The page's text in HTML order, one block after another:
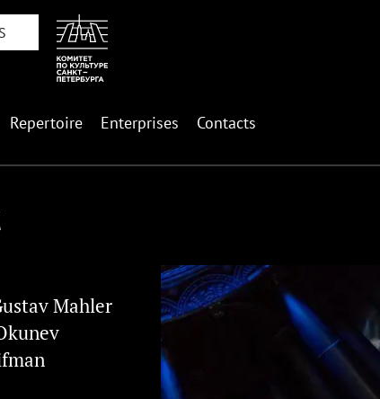
Repertoire Enterprises Contacts
Mahler